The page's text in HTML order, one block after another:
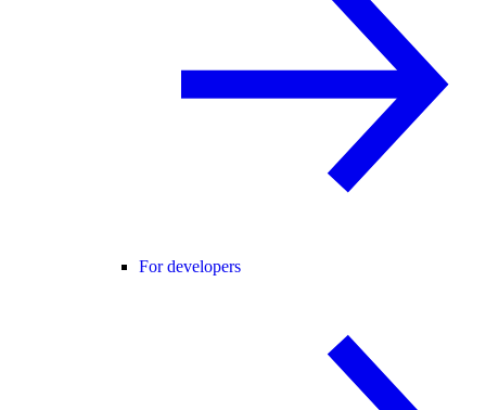
For developers